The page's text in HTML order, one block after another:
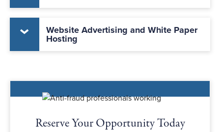
Website Advertising and White Paper
Hosting
Reserve Your Opportunity Today